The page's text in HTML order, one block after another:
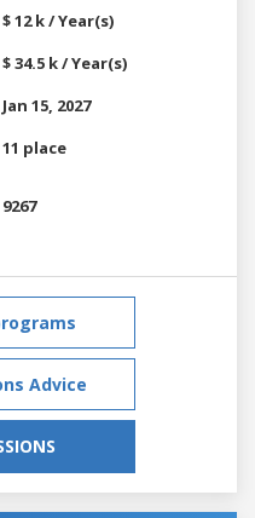
$ 12 k / Year(s)
$ 34.5 k / Year(s)
Jan 15, 2027
11 place
9267
Advice